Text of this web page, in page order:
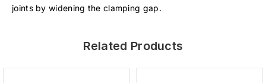
joints by widening the clamping gap.
Related Products